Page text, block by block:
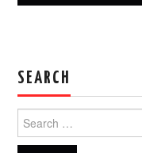
SEARCH
Search
for: